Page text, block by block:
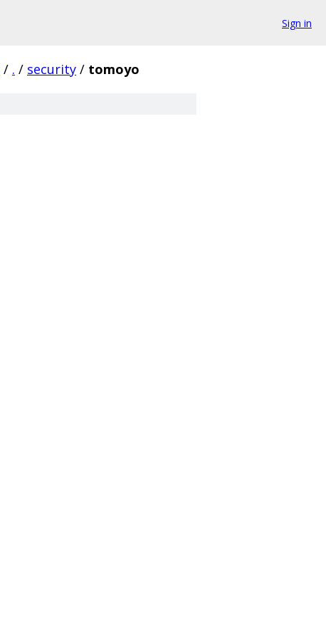
Sign in
/ . / security / tomoyo